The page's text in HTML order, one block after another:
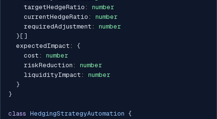
    targetHedgeRatio
:
number
    currentHedgeRatio
:
number
    requiredAdjustment
:
number
} [ ]
  expectedImpact
:
{
    cost
:
number
    riskReduction
:
number
    liquidityImpact
:
number
}
}
class HedgingStrategyAutomation {